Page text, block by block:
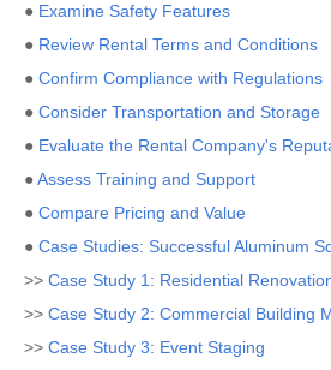
● Examine Safety Features
● Review Rental Terms and Conditions
● Confirm Compliance with Regulations
● Consider Transportation and Storage
● Evaluate the Rental Company's
●Assess Training and Support
● Compare Pricing and Value
● Case Studies: Successful Aluminum
>> Case Study 1: Residential
>> Case Study 2: Commercial Building
>> Case Study 3: Event Staging